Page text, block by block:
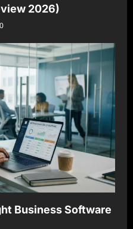
2026)
0
Business Software